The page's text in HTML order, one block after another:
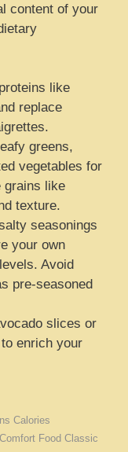
content of your
like
replace
greens,
vegetables for
grains like
texture.
seasonings
your own
Avoid
pre-seasoned
slices or
enrich your
Calories
Food Classic